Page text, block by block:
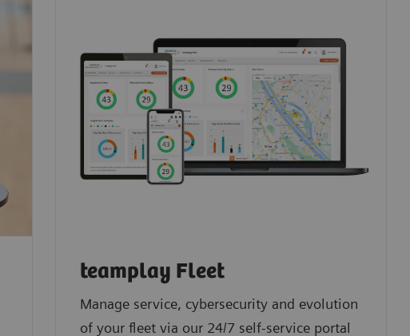
teamplay Fleet
Manage service, cybersecurity and evolution
of your fleet via our 24/7 self-service portal